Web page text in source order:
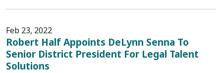
Feb 23, 2022
Robert Half Appoints DeLynn Senna To
Senior District President For Legal Talent
Solutions